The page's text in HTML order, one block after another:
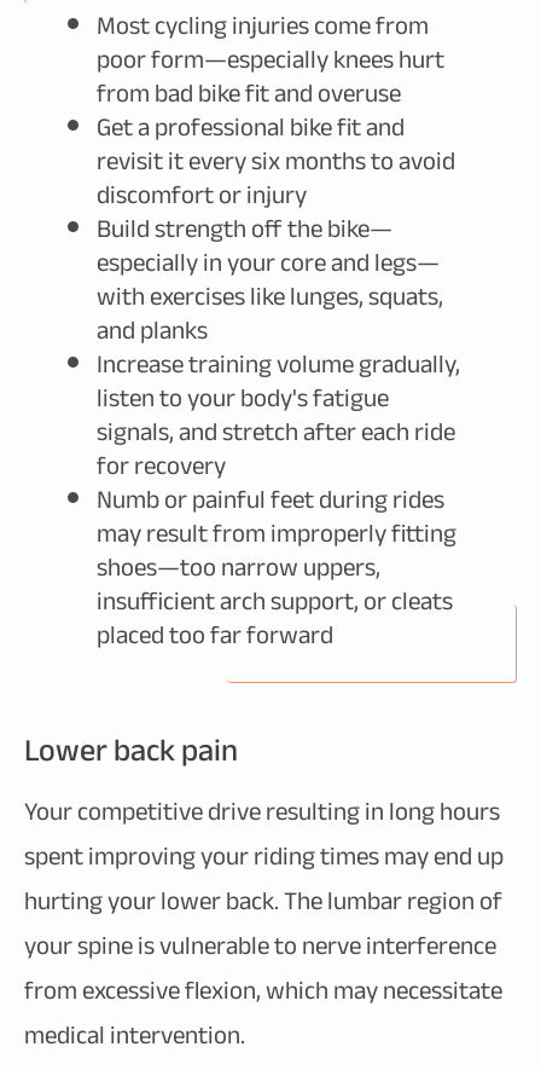
Most cycling injuries come from
poor form—especially knees hurt
from bad bike fit and overuse
Get a professional bike fit and
revisit it every six months to avoid
discomfort or injury
Build strength off the bike—
especially in your core and legs—
with exercises like lunges, squats,
and planks
Increase training volume gradually,
listen to your body's fatigue
signals, and stretch after each ride
for recovery
Numb or painful feet during rides
may result from improperly fitting
shoes—too narrow uppers,
insufficient arch support, or cleats
placed too far forward
Lower back pain
Your competitive drive resulting in long hours
spent improving your riding times may end up
hurting your lower back. The lumbar region of
your spine is vulnerable to nerve interference
from excessive flexion, which may necessitate
medical intervention.